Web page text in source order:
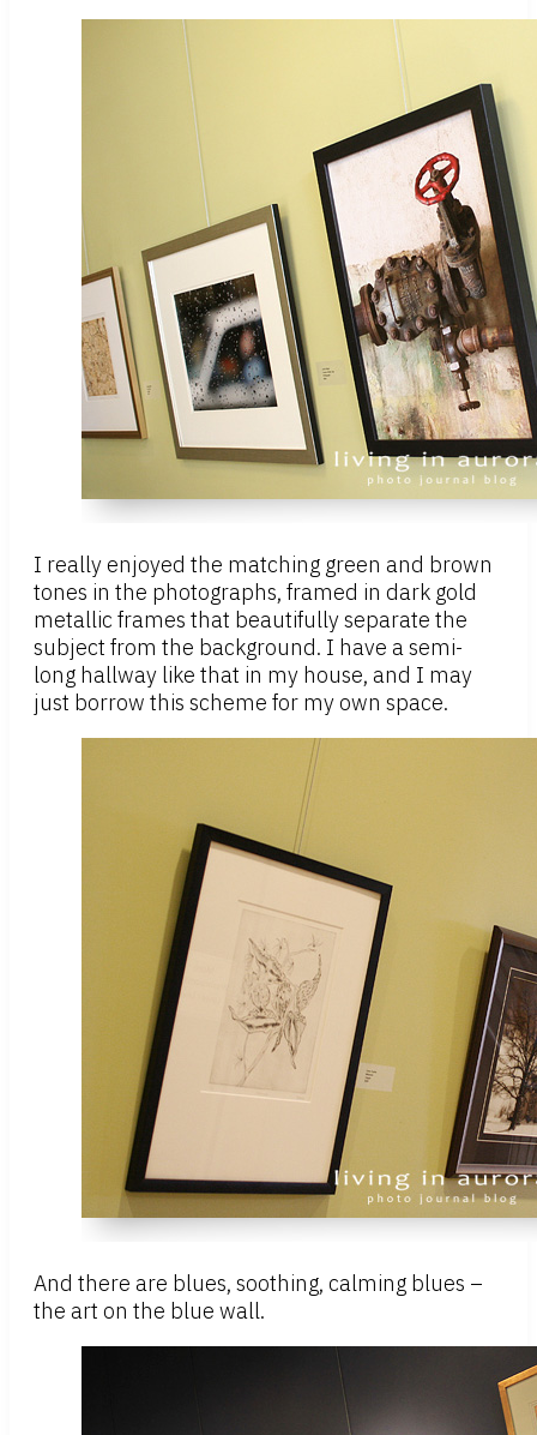
I really enjoyed the matching green and brown
tones in the photographs, framed in dark gold
metallic frames that beautifully separate the
subject from the background. I have a semi-
long hallway like that in my house, and I may
just borrow this scheme for my own space.
And there are blues, soothing, calming blues –
the art on the blue wall.